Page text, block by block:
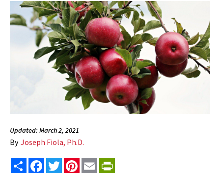
Updated: March 2, 2021
By Joseph Fiola, Ph.D.
Share FacebookTwitterPinterest
Email